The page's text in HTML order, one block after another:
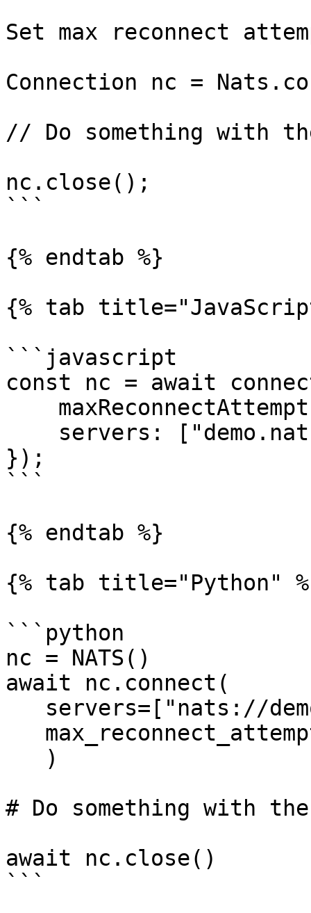
Set max reconnect
Connection nc =
// Do something with
nc.close();
```
{% endtab %}
{% tab
```javascript
const nc = await
});
```
{% endtab %}
{% tab title="Python"
```python
nc = NATS()
await nc.connect(
# Do something with
await nc.close()
```